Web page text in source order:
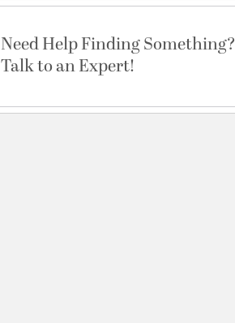
Need Help Finding Something?
Talk to an Expert!